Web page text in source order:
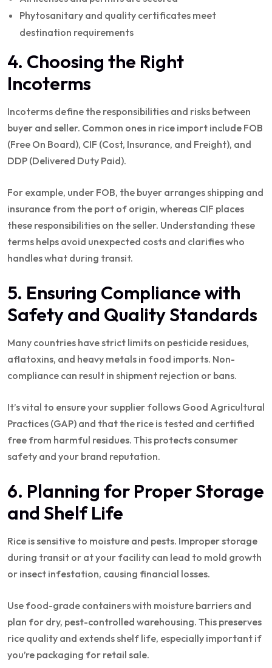
Phytosanitary and quality certificates meet
destination requirements
4. Choosing the Right
Incoterms
Incoterms define the responsibilities and risks between
buyer and seller. Common ones in rice import include FOB
(Free On Board), CIF (Cost, Insurance, and Freight), and
DDP (Delivered Duty Paid).
For example, under FOB, the buyer arranges shipping and
insurance from the port of origin, whereas CIF places
these responsibilities on the seller. Understanding these
terms helps avoid unexpected costs and clarifies who
handles what during transit.
5. Ensuring Compliance with
Safety and Quality Standards
Many countries have strict limits on pesticide residues,
aflatoxins, and heavy metals in food imports. Non-
compliance can result in shipment rejection or bans.
It’s vital to ensure your supplier follows Good Agricultural
Practices (GAP) and that the rice is tested and certified
free from harmful residues. This protects consumer
safety and your brand reputation.
6. Planning for Proper Storage
and Shelf Life
Rice is sensitive to moisture and pests. Improper storage
during transit or at your facility can lead to mold growth
or insect infestation, causing financial losses.
Use food-grade containers with moisture barriers and
plan for dry, pest-controlled warehousing. This preserves
rice quality and extends shelf life, especially important if
you’re packaging for retail sale.